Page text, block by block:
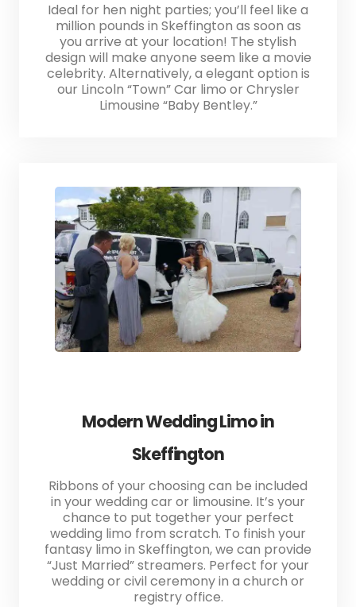
Ideal for hen night parties; you’ll feel like a
million pounds in Skeffington as soon as
you arrive at your location! The stylish
design will make anyone seem like a movie
celebrity. Alternatively, a elegant option is
our Lincoln “Town” Car limo or Chrysler
Limousine “Baby Bentley.”
Modern Wedding Limo in
Skeffington
Ribbons of your choosing can be included
in your wedding car or limousine. It’s your
chance to put together your perfect
wedding limo from scratch. To finish your
fantasy limo in Skeffington, we can provide
“Just Married” streamers. Perfect for your
wedding or civil ceremony in a church or
registry office.